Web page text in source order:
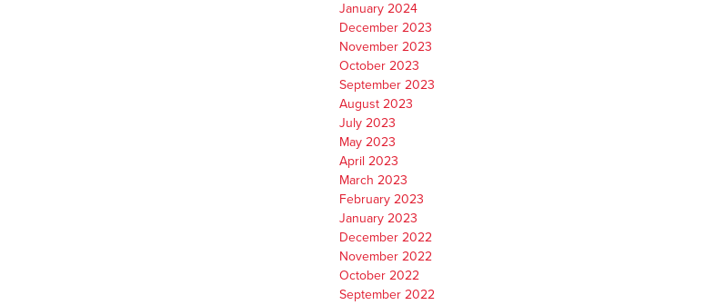
January 2024
December 2023
November 2023
October 2023
September 2023
August 2023
July 2023
May 2023
April 2023
March 2023
February 2023
January 2023
December 2022
November 2022
October 2022
September 2022